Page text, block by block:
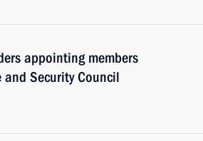
appointing members
Security Council